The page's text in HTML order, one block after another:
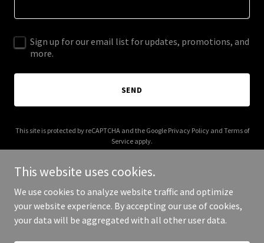
Sign up for our email list for updates, promotions, and
more.
SEND
This site is protected by reCAPTCHA and the Google Privacy Policyand Terms of
Service apply.
Copyright © 2025 Pink Cherie - All Rights Reserved.
This website uses cookies.
We use cookies to analyze website traffic and optimize
your website experience. By accepting our use of cookies,
your data will be aggregated with all other user data.